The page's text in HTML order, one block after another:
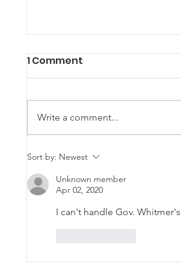
LCRP NextGen Family
Euchre Night
1 Comment
Write a comment...
Sort by: Newest
Unknown member
Apr 02, 2020
I can't handle Gov.